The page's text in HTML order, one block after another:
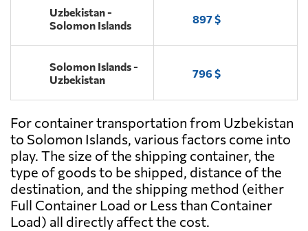
Uzbekistan -
Solomon Islands
897 $
Solomon Islands -
Uzbekistan
796 $
For container transportation from Uzbekistan
to Solomon Islands, various factors come into
play. The size of the shipping container, the
type of goods to be shipped, distance of the
destination, and the shipping method (either
Full Container Load or Less than Container
Load) all directly affect the cost.